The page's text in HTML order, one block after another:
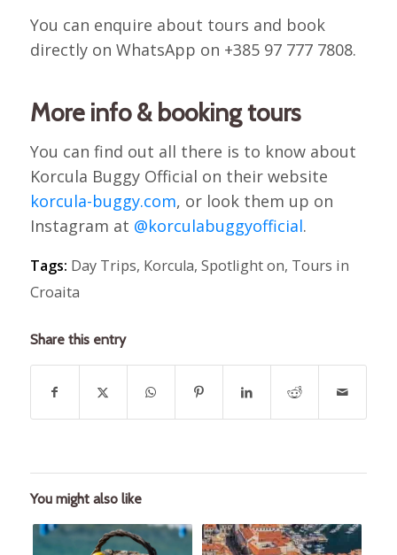
You can enquire about tours and book
directly on WhatsApp on +385 97 777 7808.
More info & booking tours
You can find out all there is to know about
Korcula Buggy Official on their website
korcula-buggy.com, or look them up on
Instagram at @korculabuggyofficial.
Tags: Day Trips, Korcula, Spotlight on, Tours in
Croaita
Share this entry
You might also like